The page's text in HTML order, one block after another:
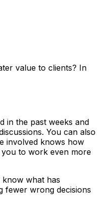
value to clients? In
in the past weeks and
You can also
involved knows how
you to work even more
know what has
fewer wrong decisions